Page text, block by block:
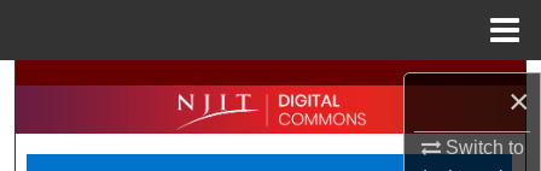
×
Switch to
Search
Browse All Collections